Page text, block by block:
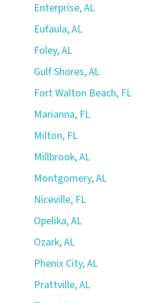
Enterprise, AL
Eufaula, AL
Foley, AL
Gulf Shores, AL
Fort Walton Beach, FL
Marianna, FL
Milton, FL
Millbrook, AL
Montgomery, AL
Niceville, FL
Opelika, AL
Ozark, AL
Phenix City, AL
Prattville, AL